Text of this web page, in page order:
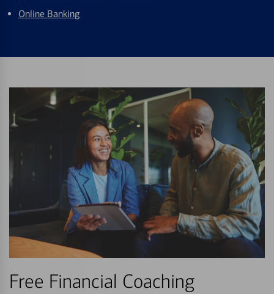
Online Banking
Free Financial Coaching